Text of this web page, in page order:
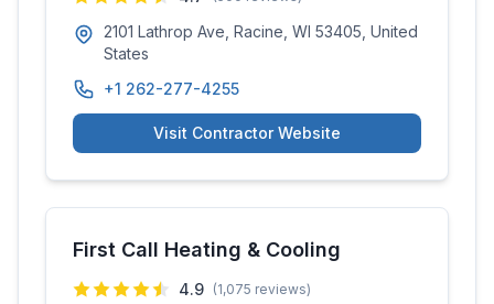
2101 Lathrop Ave, Racine, WI 53405, United
States
+1 262-277-4255
Visit Contractor Website
First Call Heating & Cooling
4.9 (1,075 reviews)